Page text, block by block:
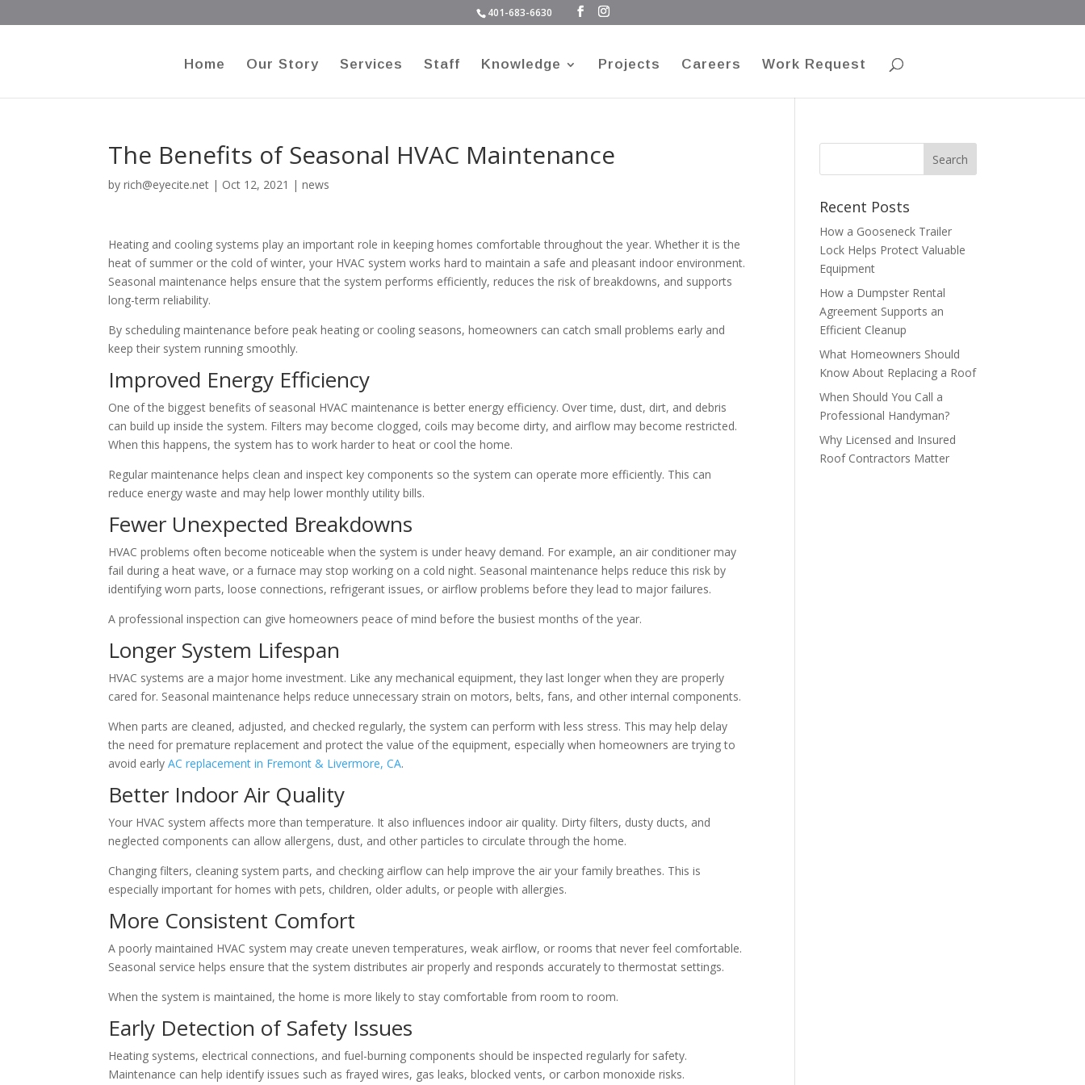
401-683-6630
Home Our Story Services Staff Knowledge Projects Careers Work Request
The Benefits of Seasonal HVAC Maintenance
byrich@eyecite.net | Oct 12, 2021 |news
Heating and cooling systems play an important role in keeping homes comfortable throughout the year. Whether it is the
heat of summer or the cold of winter, your HVAC system works hard to maintain a safe and pleasant indoor environment.
Seasonal maintenance helps ensure that the system performs efficiently, reduces the risk of breakdowns, and supports
long-term reliability.
By scheduling maintenance before peak heating or cooling seasons, homeowners can catch small problems early and
keep their system running smoothly.
Improved Energy Efficiency
One of the biggest benefits of seasonal HVAC maintenance is better energy efficiency. Over time, dust, dirt, and debris
can build up inside the system. Filters may become clogged, coils may become dirty, and airflow may become restricted.
When this happens, the system has to work harder to heat or cool the home.
Regular maintenance helps clean and inspect key components so the system can operate more efficiently. This can
reduce energy waste and may help lower monthly utility bills.
Fewer Unexpected Breakdowns
HVAC problems often become noticeable when the system is under heavy demand. For example, an air conditioner may
fail during a heat wave, or a furnace may stop working on a cold night. Seasonal maintenance helps reduce this risk by
identifying worn parts, loose connections, refrigerant issues, or airflow problems before they lead to major failures.
A professional inspection can give homeowners peace of mind before the busiest months of the year.
Longer System Lifespan
HVAC systems are a major home investment. Like any mechanical equipment, they last longer when they are properly
cared for. Seasonal maintenance helps reduce unnecessary strain on motors, belts, fans, and other internal components.
When parts are cleaned, adjusted, and checked regularly, the system can perform with less stress. This may help delay
the need for premature replacement and protect the value of the equipment, especially when homeowners are trying to
avoid earlyAC replacement in Fremont & Livermore, CA.
Better Indoor Air Quality
Your HVAC system affects more than temperature. It also influences indoor air quality. Dirty filters, dusty ducts, and
neglected components can allow allergens, dust, and other particles to circulate through the home.
Changing filters, cleaning system parts, and checking airflow can help improve the air your family breathes. This is
especially important for homes with pets, children, older adults, or people with allergies.
More Consistent Comfort
A poorly maintained HVAC system may create uneven temperatures, weak airflow, or rooms that never feel comfortable.
Seasonal service helps ensure that the system distributes air properly and responds accurately to thermostat settings.
When the system is maintained, the home is more likely to stay comfortable from room to room.
Early Detection of Safety Issues
Heating systems, electrical connections, and fuel-burning components should be inspected regularly for safety.
Maintenance can help identify issues such as frayed wires, gas leaks, blocked vents, or carbon monoxide risks.
Recent Posts
How a Gooseneck Trailer
Lock Helps Protect Valuable
Equipment
How a Dumpster Rental
Agreement Supports an
Efficient Cleanup
What Homeowners Should
Know About Replacing a Roof
When Should You Call a
Professional Handyman?
Why Licensed and Insured
Roof Contractors Matter